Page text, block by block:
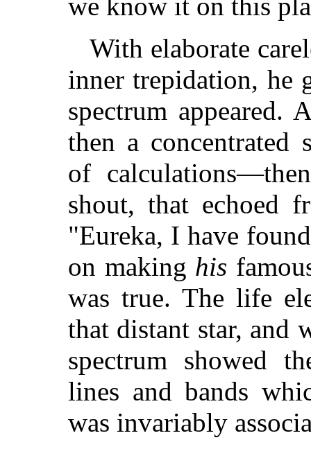
we know it on this
With elaborate
inner trepidation, he
spectrum appeared.
then a
of
shout, that echoed
"Eureka, I have
on making his
was true. The life
that distant star, and
spectrum showed
lines and bands
was invariably